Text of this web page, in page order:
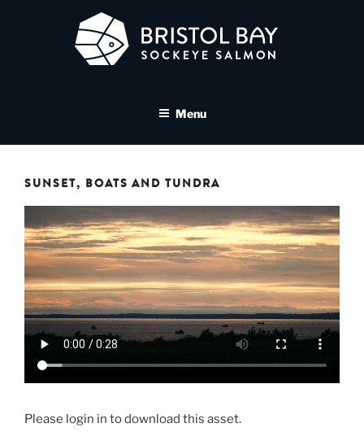
SALMON MEDIA LIBRARY
Menu
SUNSET, BOATS AND TUNDRA
Please login in to download this asset.